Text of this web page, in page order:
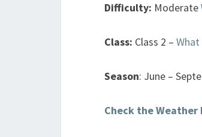
Difficulty: Moderate
Class: Class 2 –
Season: June –
Check the Weather